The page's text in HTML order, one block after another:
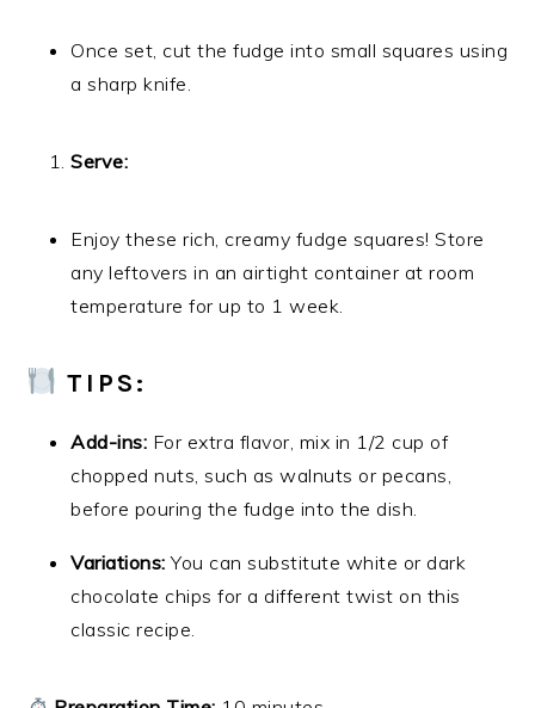
Once set, cut the fudge into small squares using
a sharp knife.
Serve:
Enjoy these rich, creamy fudge squares! Store
any leftovers in an airtight container at room
temperature for up to 1 week.
TIPS:
Add-ins: For extra flavor, mix in 1/2 cup of
chopped nuts, such as walnuts or pecans,
before pouring the fudge into the dish.
Variations: You can substitute white or dark
chocolate chips for a different twist on this
classic recipe.